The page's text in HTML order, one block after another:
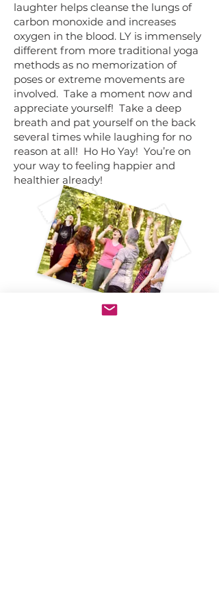
laughter helps cleanse the lungs of
carbon monoxide and increases
oxygen in the blood. LY is immensely
different from more traditional yoga
methods as no memorization of
poses or extreme movements are
involved. Take a moment now and
appreciate yourself! Take a deep
breath and pat yourself on the back
several times while laughing for no
reason at all! Ho Ho Yay! You’re on
your way to feeling happier and
healthier already!